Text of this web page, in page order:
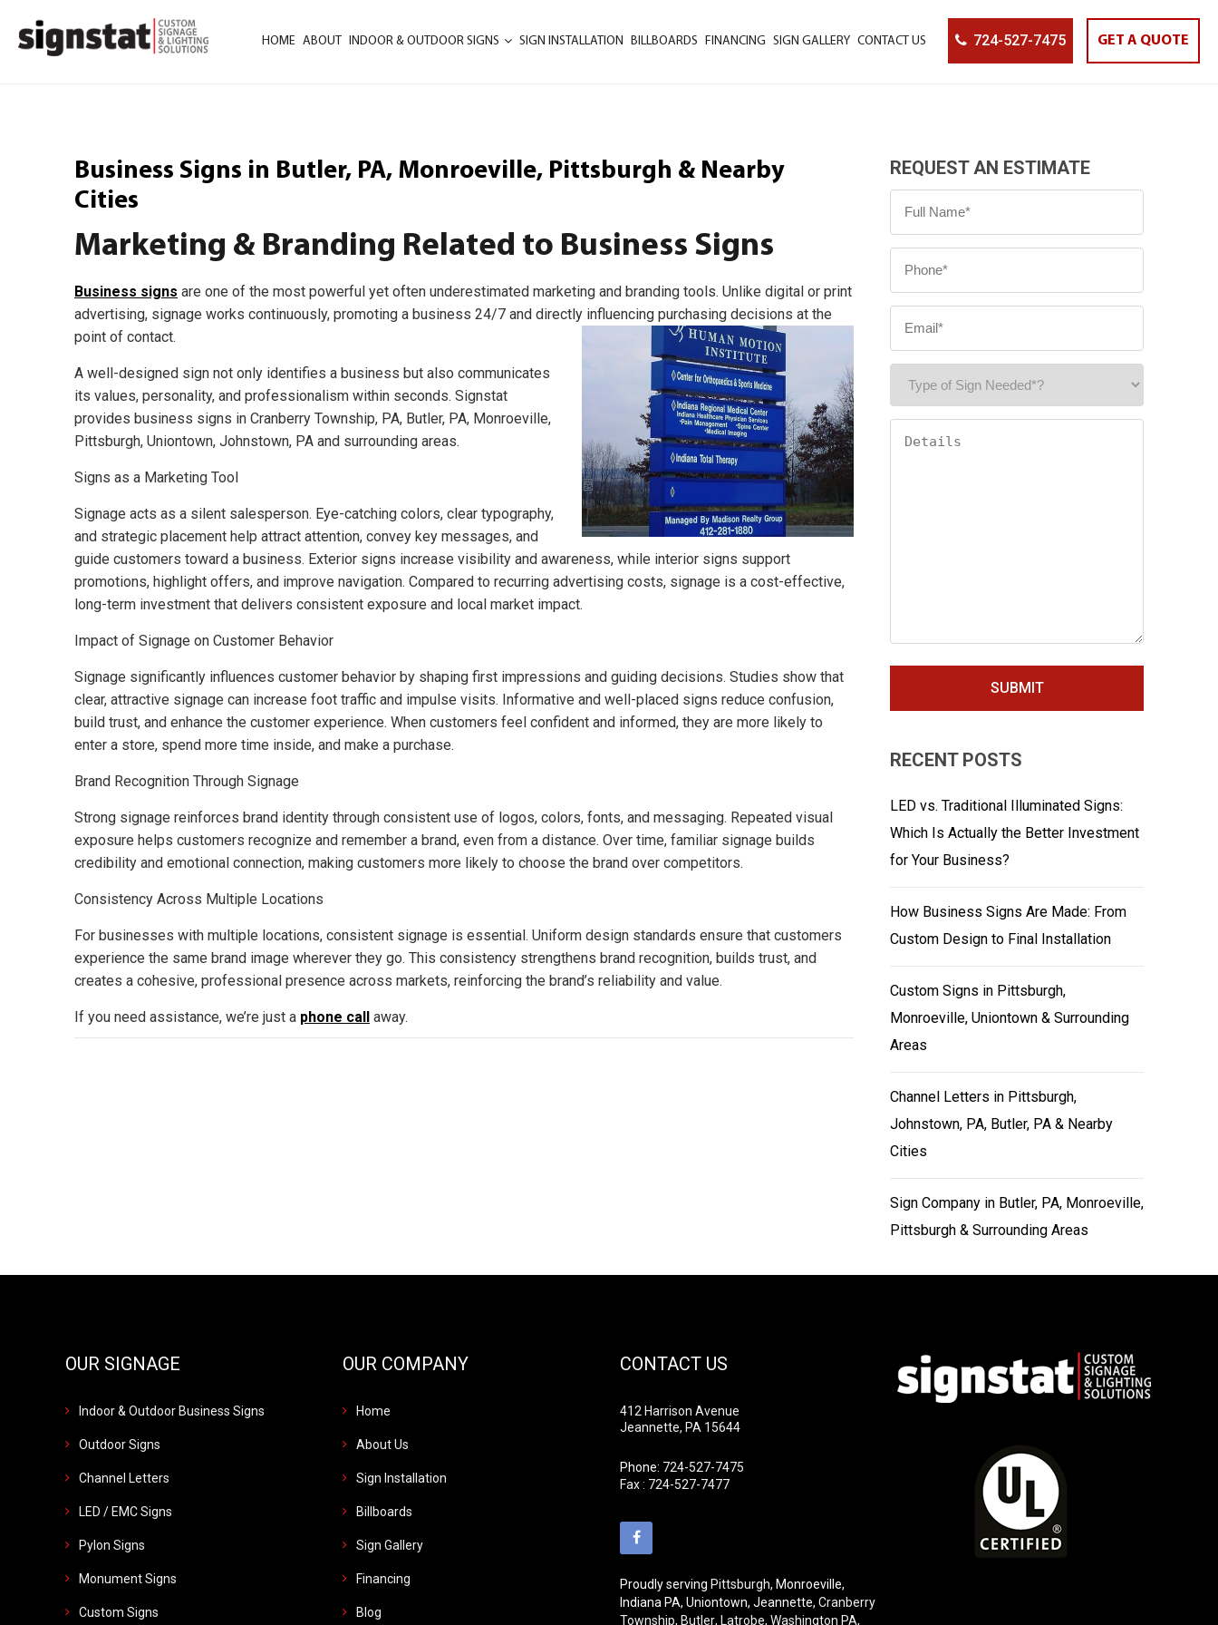
HOME ABOUT INDOOR & OUTDOOR SIGNS SIGN INSTALLATION BILLBOARDS FINANCING SIGN GALLERY CONTACT US 724-527-7475 GET A QUOTE
Business Signs in Butler, PA, Monroeville, Pittsburgh & Nearby
Cities
Marketing & Branding Related to Business Signs
Business signs are one of the most powerful yet often underestimated marketing and branding tools. Unlike digital or print
advertising, signage works continuously, promoting a business 24/7 and directly influencing purchasing decisions at the
point of contact.
A well-designed sign not only identifies a business but also communicates
its values, personality, and professionalism within seconds. Signstat
provides business signs in Cranberry Township, PA, Butler, PA, Monroeville,
Pittsburgh, Uniontown, Johnstown, PA and surrounding areas.
Signs as a Marketing Tool
Signage acts as a silent salesperson. Eye-catching colors, clear typography,
and strategic placement help attract attention, convey key messages, and
guide customers toward a business. Exterior signs increase visibility and awareness, while interior signs support
promotions, highlight offers, and improve navigation. Compared to recurring advertising costs, signage is a cost-effective,
long-term investment that delivers consistent exposure and local market impact.
Impact of Signage on Customer Behavior
Signage significantly influences customer behavior by shaping first impressions and guiding decisions. Studies show that
clear, attractive signage can increase foot traffic and impulse visits. Informative and well-placed signs reduce confusion,
build trust, and enhance the customer experience. When customers feel confident and informed, they are more likely to
enter a store, spend more time inside, and make a purchase.
Brand Recognition Through Signage
Strong signage reinforces brand identity through consistent use of logos, colors, fonts, and messaging. Repeated visual
exposure helps customers recognize and remember a brand, even from a distance. Over time, familiar signage builds
credibility and emotional connection, making customers more likely to choose the brand over competitors.
Consistency Across Multiple Locations
For businesses with multiple locations, consistent signage is essential. Uniform design standards ensure that customers
experience the same brand image wherever they go. This consistency strengthens brand recognition, builds trust, and
creates a cohesive, professional presence across markets, reinforcing the brand’s reliability and value.
If you need assistance, we’re just a phone call away.
REQUEST AN ESTIMATE
RECENT POSTS
LED vs. Traditional Illuminated Signs:
Which Is Actually the Better Investment
for Your Business?
How Business Signs Are Made: From
Custom Design to Final Installation
Custom Signs in Pittsburgh,
Monroeville, Uniontown & Surrounding
Areas
Channel Letters in Pittsburgh,
Johnstown, PA, Butler, PA & Nearby
Cities
Sign Company in Butler, PA, Monroeville,
Pittsburgh & Surrounding Areas
OUR SIGNAGE
Indoor & Outdoor Business Signs
Outdoor Signs
Channel Letters
LED / EMC Signs
Pylon Signs
Monument Signs
Custom Signs
OUR COMPANY
Home
About Us
Sign Installation
Billboards
Sign Gallery
Financing
Blog
CONTACT US
412 Harrison Avenue
Jeannette, PA 15644
Phone: 724-527-7475
Fax : 724-527-7477
Proudly serving Pittsburgh, Monroeville,
Indiana PA, Uniontown, Jeannette, Cranberry
Township, Butler, Latrobe, Washington PA,